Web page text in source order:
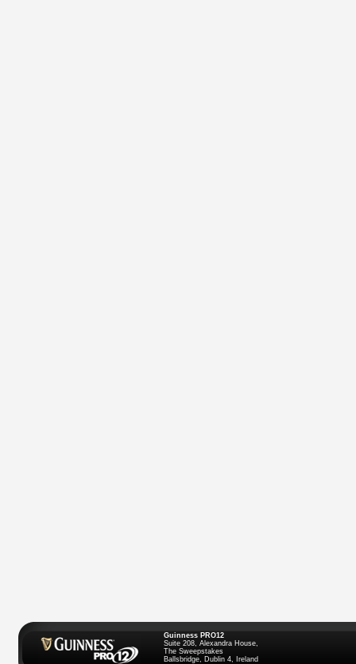
Guinness PRO12
Suite 208, Alexandra House,
The Sweepstakes
Ballsbridge, Dublin 4, Ireland